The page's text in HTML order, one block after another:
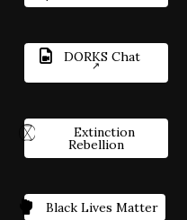
DORKS Chat
Extinction
Rebellion
Black Lives Matter